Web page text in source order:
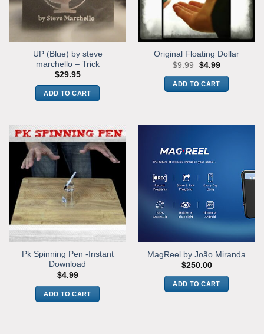
UP (Blue) by steve
marchello – Trick
$29.95
ADD TO CART
Original Floating Dollar
$9.99 Original
was:
$9.99.
$4.99Current
is:
ADD TO CART
Pk Spinning Pen -Instant
Download
$4.99
ADD TO CART
MagReel by João Miranda
$250.00
ADD TO CART